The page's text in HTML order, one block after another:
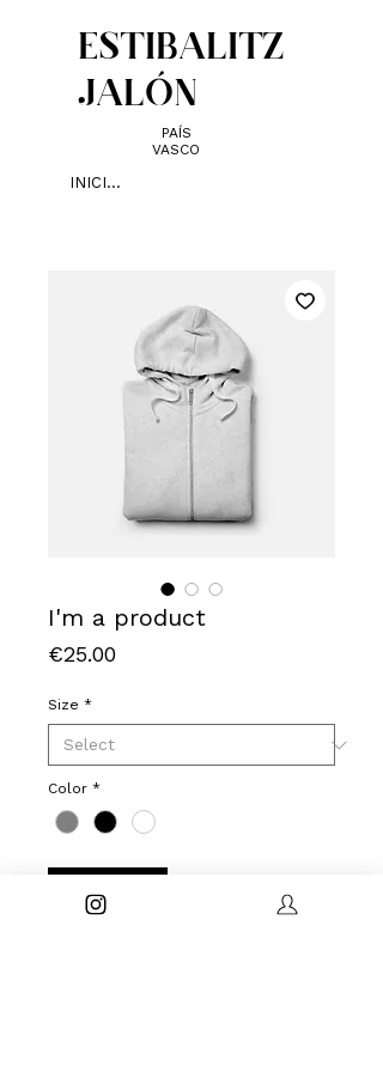
ESTIBALITZ
JALÓN
PAÍS
VASCO
INICIAR SESIÓN
I'm a product
€25.00Price
Size *
Color *